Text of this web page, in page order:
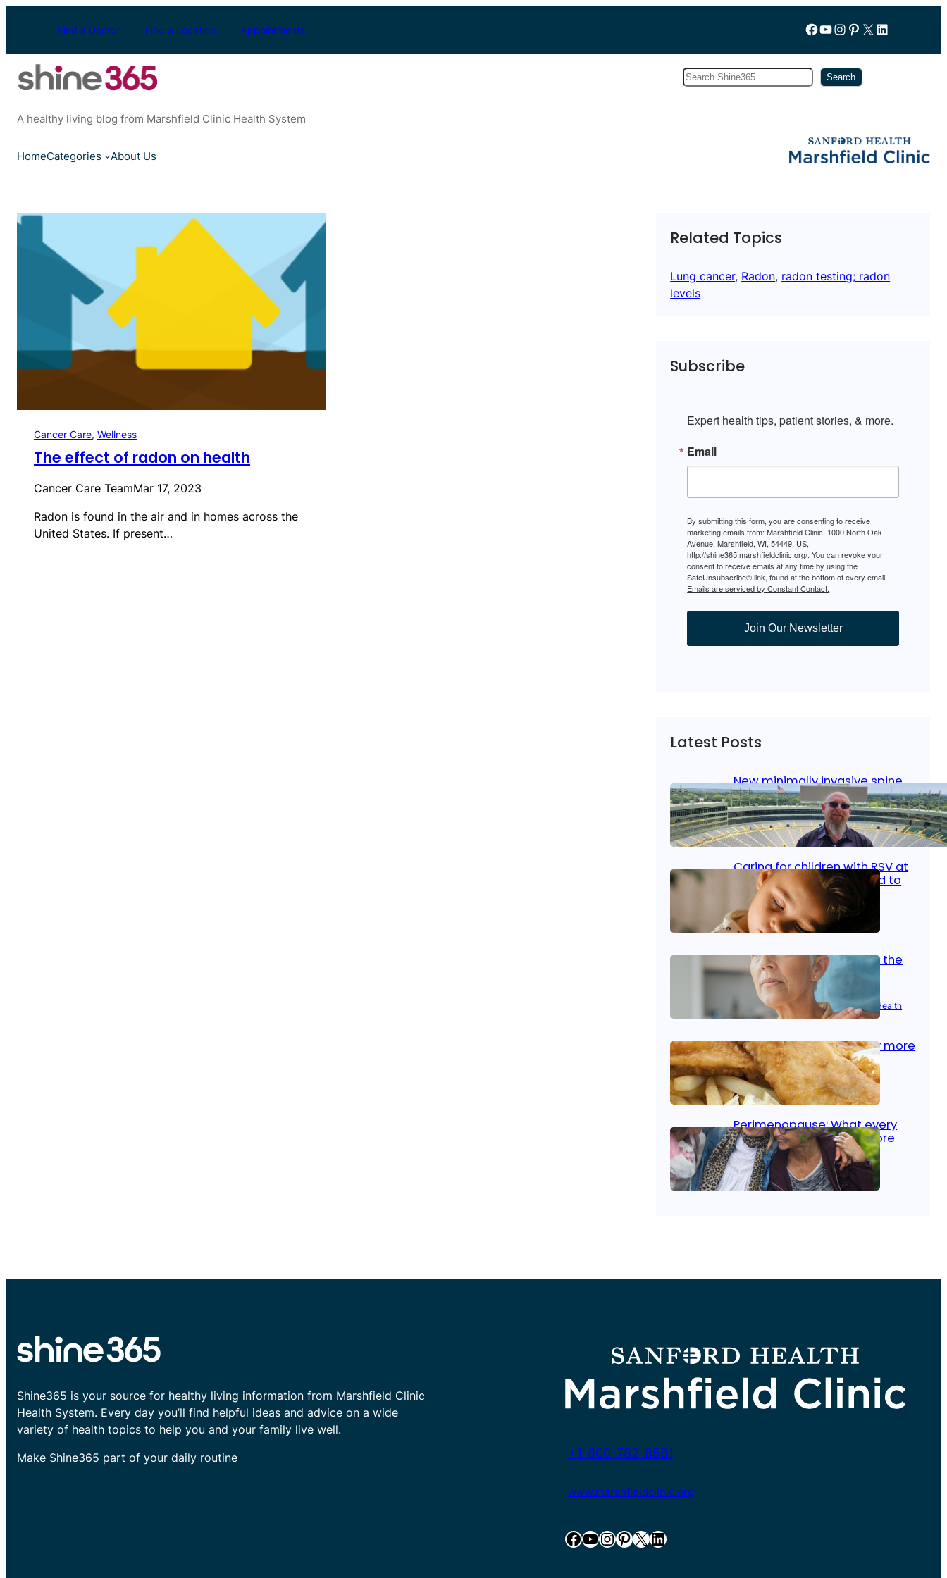
Find a Doctor Find a Location Appointments Follow us on Facebook
YouTube
Instagram
Pinterest
X LinkedIn
Search Search
A healthy living blog from Marshfield Clinic Health System
HomeCategories About Us
Cancer Care, Wellness
The effect of radon on health
Cancer Care TeamMar 17, 2023
Radon is found in the air and in homes across the
United States. If present…
Related Topics
Lung cancer, Radon, radon testing; radon
levels
Subscribe
Expert health tips, patient stories, & more.
Email
By submitting this form, you are consenting to receive
marketing emails from: Marshfield Clinic, 1000 North Oak
Avenue, Marshfield, WI, 54449, US,
http://shine365.marshfieldclinic.org/. You can revoke your
consent to receive emails at any time by using the
SafeUnsubscribe® link, found at the bottom of every email.
Emails are serviced by Constant Contact.
Join Our Newsletter
Latest Posts
New minimally invasive spine
surgery: Less pain, faster
healing and back to living
Jan 23, 2026 Bone & Joint, Surgical Care
Caring for children with RSV at
home: What parents need to
know
Oct 14, 2025| Kid’s Health
Stroke and women: Know the
signs
Aug 21, 2025 |Brain Health Women’s Health
Fish facts: Is broiled really more
healthy than deep fried?
Aug 21, 2025 Heart Care
Perimenopause: What every
woman should know before
menopause
Aug 21, 2025 Women’s Health
Shine365 is your source for healthy living information from Marshfield Clinic
Health System. Every day you’ll find helpful ideas and advice on a wide
variety of health topics to help you and your family live well.
Make Shine365 part of your daily routine
+1-800-782-8581
www.marshfieldclinic.org
Facebook YouTube InstagramPinterest X LinkedIn